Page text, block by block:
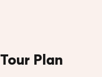
Tour Plan